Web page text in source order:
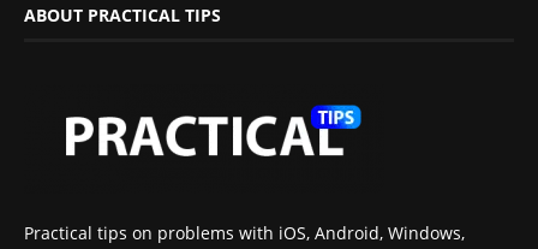
ABOUT PRACTICAL TIPS
Practical tips on problems with iOS, Android, Windows,